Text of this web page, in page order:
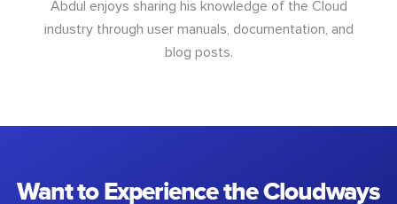
Abdul enjoys sharing his knowledge of the Cloud
industry through user manuals, documentation, and
blog posts.
Want to Experience the Cloudways